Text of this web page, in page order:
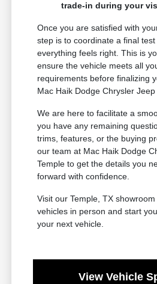
trade-in during your
Once you are satisfied with
step is to coordinate a final
everything feels right. This is
ensure the vehicle meets all
requirements before finalizing
Mac Haik Dodge Chrysler Jeep
We are here to facilitate a
you have any remaining
trims, features, or the buying
our team at Mac Haik Dodge
Temple to get the details you
forward with confidence.
Visit our Temple, TX
vehicles in person and start
your next vehicle.
View Vehicle